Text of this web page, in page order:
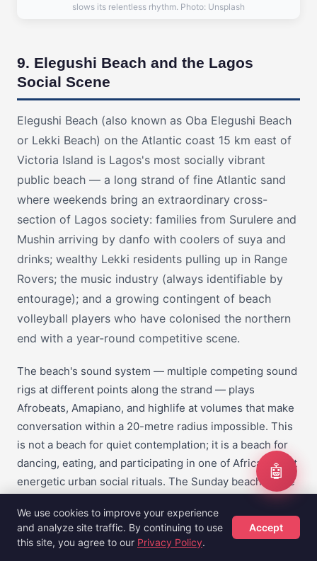
slows its relentless rhythm. Photo: Unsplash
9. Elegushi Beach and the Lagos
Social Scene
Elegushi Beach (also known as Oba Elegushi Beach
or Lekki Beach) on the Atlantic coast 15 km east of
Victoria Island is Lagos's most socially vibrant
public beach — a long strand of fine Atlantic sand
where weekends bring an extraordinary cross-
section of Lagos society: families from Surulere and
Mushin arriving by danfo with coolers of suya and
drinks; wealthy Lekki residents pulling up in Range
Rovers; the music industry (always identifiable by
entourage); and a growing contingent of beach
volleyball players who have colonised the northern
end with a year-round competitive scene.
The beach's sound system — multiple competing sound
rigs at different points along the strand — plays
Afrobeats, Amapiano, and highlife at volumes that make
conversation within a 20-metre radius impossible. This
is not a beach for quiet contemplation; it is a beach for
dancing, eating, and participating in one of Africa's most
energetic urban social rituals. The Sunday beach scene
in particular is one of the most alive experiences Lagos
offers.
Entry to the public beach section costs NGN 1,000–2,000
Hotels Flights Guides
We use cookies to improve your experience
and analyze site traffic. By continuing to use
this site, you agree to our Privacy Policy.
Accept
🤖